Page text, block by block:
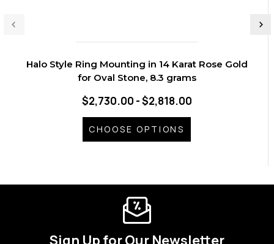
Halo Style Ring Mounting in 14 Karat Rose Gold
for Oval Stone, 8.3 grams
$2,730.00 - $2,818.00
CHOOSE OPTIONS
Sign Up for Our Newsletter